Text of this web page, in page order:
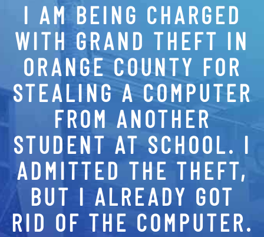
I AM BEING CHARGED
WITH GRAND THEFT IN
ORANGE COUNTY FOR
STEALING A COMPUTER
FROM ANOTHER
STUDENT AT SCHOOL. I
ADMITTED THE THEFT,
BUT I ALREADY GOT
RID OF THE COMPUTER.